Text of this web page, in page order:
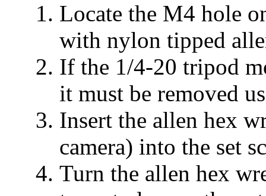
Locate the M4 hole
with nylon tipped
If the 1/4-20 tripod
it must be removed
Insert the allen hex
camera) into the set
Turn the allen hex